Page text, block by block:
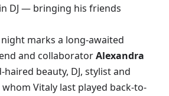
DJ — bringing his friends
marks a long-awaited
and collaboratorAlexandra
beauty, DJ, stylist and
Vitaly last played back-to-